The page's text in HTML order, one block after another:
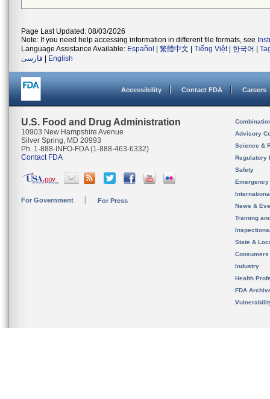
Page Last Updated: 08/03/2026
Note: If you need help accessing information in different file formats, see
Language Assistance Available: Español 繁體中文 Tiếng Việt| 한국어
فارسی
English
Accessibility Contact FDA Careers
U.S. Food and Drug Administration
10903 New Hampshire Avenue
Silver Spring, MD 20993
Ph. 1-888-INFO-FDA (1-888-463-6332)
Contact FDA
For Government For Press
Advisory
Science &
Regulatory
Safety
News &
Training
State &
Consumers
Industry
Health
FDA